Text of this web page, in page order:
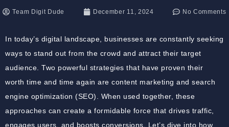
Team Digit Dude December 11, 2024 No Comments
In today’s digital landscape, businesses are constantly seeking
ways to stand out from the crowd and attract their target
audience. Two powerful strategies that have proven their
worth time and time again are content marketing and search
engine optimization (SEO). When used together, these
approaches can create a formidable force that drives traffic,
engages users, and boosts conversions. Let’s dive into how